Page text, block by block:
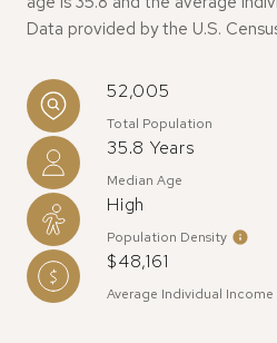
Data provided by the U.S.
52,005
Total Population
35.8 Years
Median Age
High
Population Density
$48,161
Average Individual Income